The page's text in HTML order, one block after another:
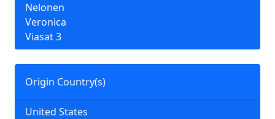
Nelonen
Veronica
Viasat 3
Origin Country(s)
United States